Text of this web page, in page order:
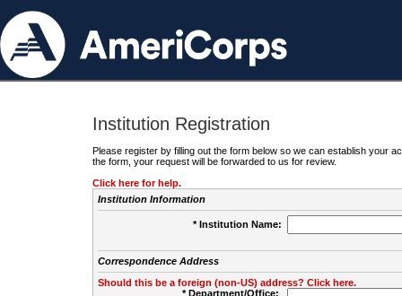
Institution Registration
Please register by filling out the form below so we can establish your
the form, your request will be forwarded to us for review.
Click here for help.
Institution Information
* Institution Name:
Correspondence Address
Should this be a foreign (non-US) address? Click here.
* Department/Office: